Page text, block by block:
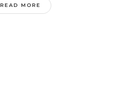
READ MORE